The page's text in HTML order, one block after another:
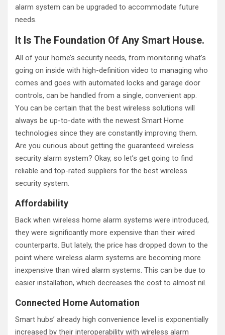
alarm system can be upgraded to accommodate future
needs.
It Is The Foundation Of Any Smart House.
All of your home’s security needs, from monitoring what’s
going on inside with high-definition video to managing who
comes and goes with automated locks and garage door
controls, can be handled from a single, convenient app.
You can be certain that the best wireless solutions will
always be up-to-date with the newest Smart Home
technologies since they are constantly improving them.
Are you curious about getting the guaranteed wireless
security alarm system? Okay, so let’s get going to find
reliable and top-rated suppliers for the best wireless
security system.
Affordability
Back when wireless home alarm systems were introduced,
they were significantly more expensive than their wired
counterparts. But lately, the price has dropped down to the
point where wireless alarm systems are becoming more
inexpensive than wired alarm systems. This can be due to
easier installation, which decreases the cost to almost nil.
Connected Home Automation
Smart hubs’ already high convenience level is exponentially
increased by their interoperability with wireless alarm